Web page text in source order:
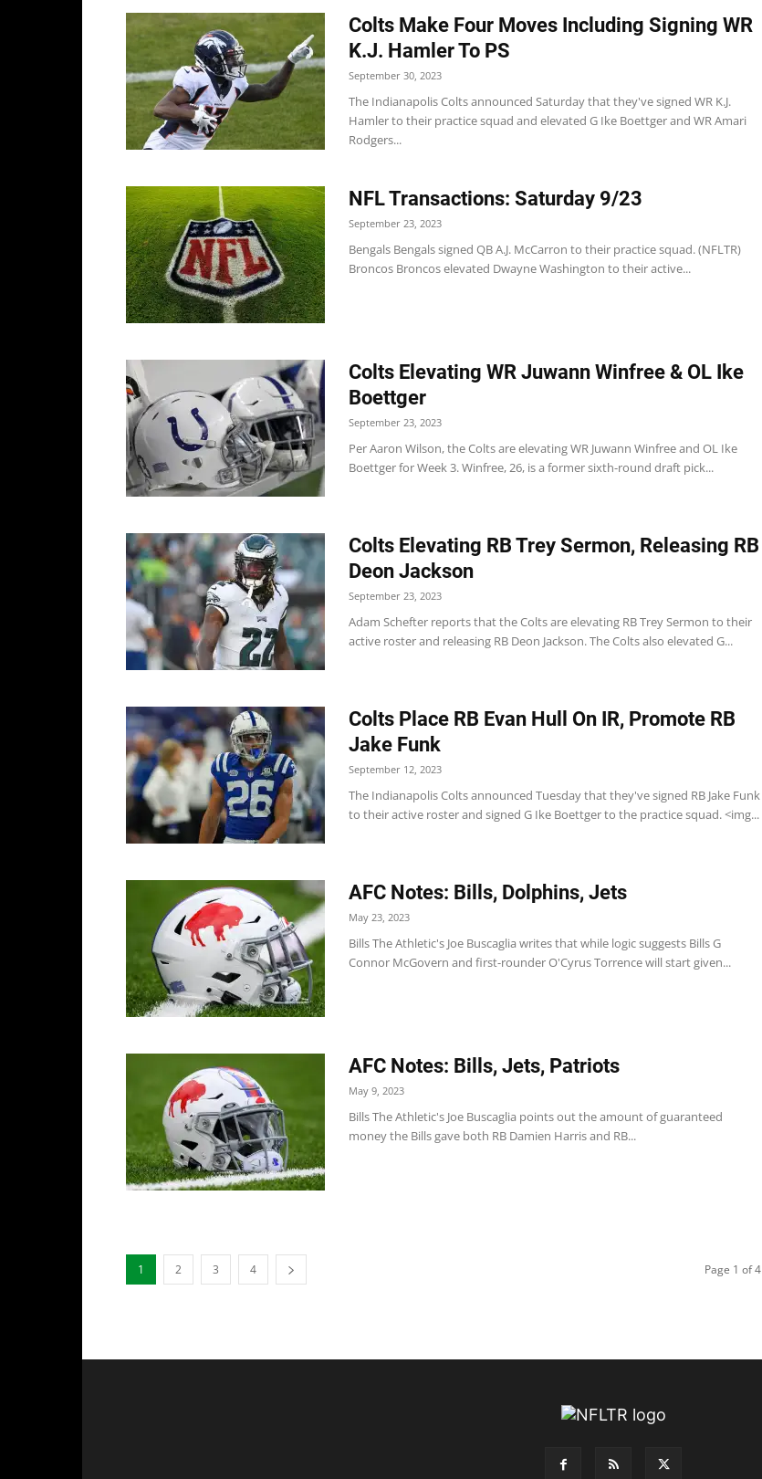
Colts Make Four Moves Including Signing WR
K.J. Hamler To PS
September 30, 2023
The Indianapolis Colts announced Saturday that they've signed WR K.J.
Hamler to their practice squad and elevated G Ike Boettger and WR Amari
Rodgers...
NFL Transactions: Saturday 9/23
September 23, 2023
Bengals Bengals signed QB A.J. McCarron to their practice squad. (NFLTR)
Broncos Broncos elevated Dwayne Washington to their active...
Colts Elevating WR Juwann Winfree & OL Ike
Boettger
September 23, 2023
Per Aaron Wilson, the Colts are elevating WR Juwann Winfree and OL Ike
Boettger for Week 3. Winfree, 26, is a former sixth-round draft pick...
Colts Elevating RB Trey Sermon, Releasing RB
Deon Jackson
September 23, 2023
Adam Schefter reports that the Colts are elevating RB Trey Sermon to their
active roster and releasing RB Deon Jackson. The Colts also elevated G...
Colts Place RB Evan Hull On IR, Promote RB
Jake Funk
September 12, 2023
The Indianapolis Colts announced Tuesday that they've signed RB Jake Funk
to their active roster and signed G Ike Boettger to the practice squad. <img...
AFC Notes: Bills, Dolphins, Jets
May 23, 2023
Bills The Athletic's Joe Buscaglia writes that while logic suggests Bills G
Connor McGovern and first-rounder O'Cyrus Torrence will start given...
AFC Notes: Bills, Jets, Patriots
May 9, 2023
Bills The Athletic's Joe Buscaglia points out the amount of guaranteed
money the Bills gave both RB Damien Harris and RB...
1 2 3 4 Page 1 of 4